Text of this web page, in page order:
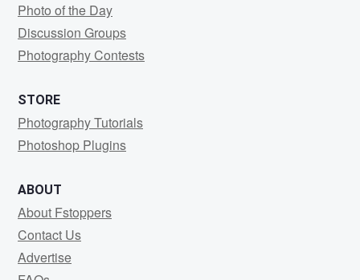
Photo of the Day
Discussion Groups
Photography Contests
STORE
Photography Tutorials
Photoshop Plugins
ABOUT
About Fstoppers
Contact Us
Advertise